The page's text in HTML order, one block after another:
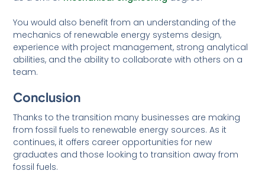
You would also benefit from an understanding of the
mechanics of renewable energy systems design,
experience with project management, strong analytical
abilities, and the ability to collaborate with others on a
team.
Conclusion
Thanks to the transition many businesses are making
from fossil fuels to renewable energy sources. As it
continues, it offers career opportunities for new
graduates and those looking to transition away from
fossil fuels.